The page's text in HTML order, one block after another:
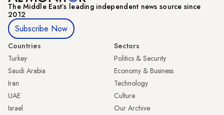
The Middle Eastʼs leading independent news source since
2012
Subscribe Now
Countries
Turkey
Saudi Arabia
Iran
UAE
Israel
Sectors
Politics & Security
Economy & Business
Technology
Culture
Our Archive